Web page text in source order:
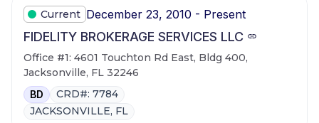
Current December 23, 2010 - Present
FIDELITY BROKERAGE SERVICES LLC
Office #1: 4601 Touchton Rd East, Bldg 400,
Jacksonville, FL 32246
BD
CRD#: 7784
JACKSONVILLE, FL